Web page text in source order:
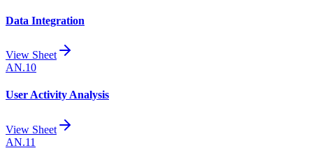
Data Integration
View Sheet
AN.10
User Activity Analysis
View Sheet
AN.11